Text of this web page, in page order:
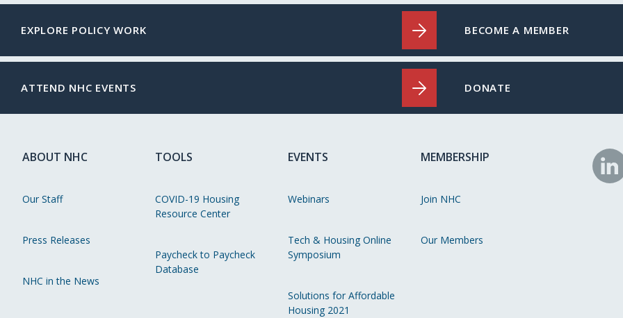
EXPLORE POLICY WORK
ATTEND NHC EVENTS
BECOME A MEMBER
DONATE
ABOUT NHC
Our Staff
Press Releases
NHC in the News
TOOLS
COVID-19 Housing
Resource Center
Paycheck to Paycheck
Database
EVENTS
Webinars
Tech & Housing Online
Symposium
Solutions for Affordable
Housing 2021
MEMBERSHIP
Join NHC
Our Members